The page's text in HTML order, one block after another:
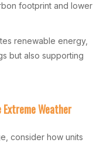
footprint and lower
renewable energy,
but also supporting
Weather
consider how units